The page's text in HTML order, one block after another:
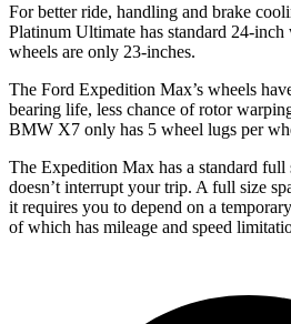
For better ride, handling and brake
Platinum Ultimate has standard 24-inch
wheels are only 23-inches.
The Ford Expedition Max’s wheels
bearing life, less chance of rotor
BMW X7 only has 5 wheel lugs per
The Expedition Max has a standard full
doesn’t interrupt your trip. A full size
it requires you to depend on a
of which has mileage and speed